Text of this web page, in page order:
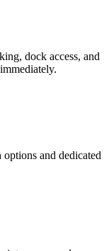
dock access, and
and dedicated